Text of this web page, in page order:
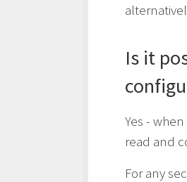
Is it
Yes -
read and
For any